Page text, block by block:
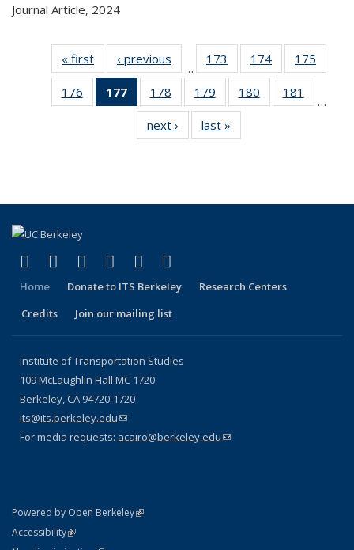
Journal Article, 2024
« first
Recent
Publications
‹ previous
Recent
Publications
…
173
of 323
Recent
Publications
174
of 323
Recent
Publications
175
176
of 323
Recent
Publications
177
of 323
Recent
Publications
(Current
178
of 323
Recent
Publications
179
of 323
Recent
Publications
180
of 323
Recent
181
…
next ›
Recent
Publications
last »
Publications
Facebook
(link is external)
X (formerly Twitter)
(link is external)
LinkedIn
(link is external)
YouTube
(link is external)
Instagram
(link is external)
Home Donate to ITS Berkeley
Research Centers
Credits
Join our mailing list
Institute of Transportation Studies
109 McLaughlin Hall MC 1720
Berkeley, CA 94720-1720
its@its.berkeley.edu(link sends e-mail)
For media requests: acairo@berkeley.edu(link sends e-mail)
Powered by Open Berkeley(link is external)
AccessibilityStatement
(link is external)